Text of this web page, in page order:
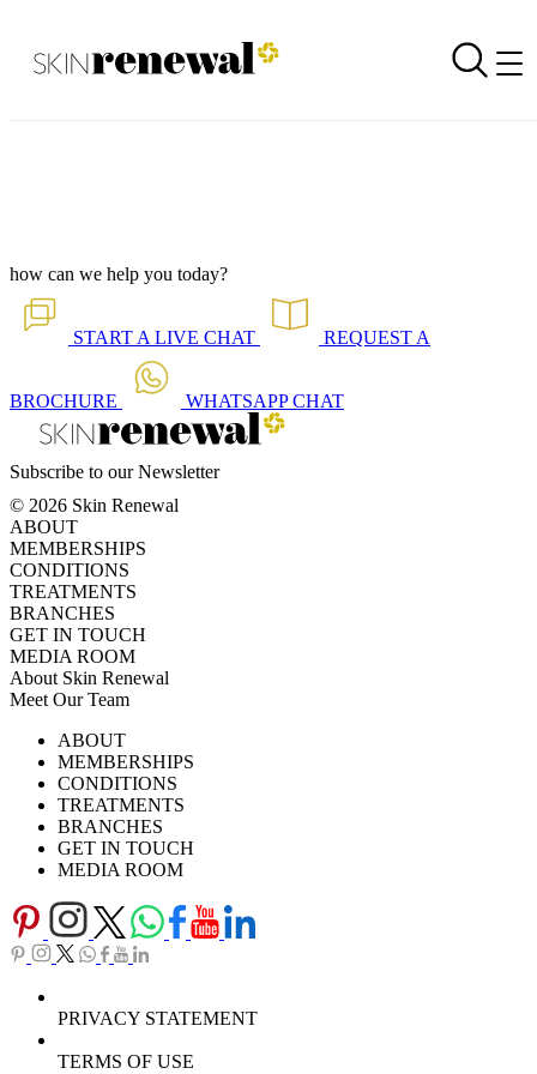
Skin Renewal Homepage
Back to all our news
how can we help you today?
START A LIVE CHAT REQUEST A
BROCHURE WHATSAPPCHAT
Subscribe to our Newsletter
© 2026 Skin Renewal
ABOUT
MEMBERSHIPS
CONDITIONS
TREATMENTS
BRANCHES
GET IN TOUCH
MEDIA ROOM
About Skin Renewal
Meet Our Team
Careers
Download Brochure
TV SeriesABOUT
MEMBERSHIPS
CONDITIONS
TREATMENTS
BRANCHES
GET IN TOUCH
MEDIA ROOM
PRIVACY STATEMENT
TERMS OF USE